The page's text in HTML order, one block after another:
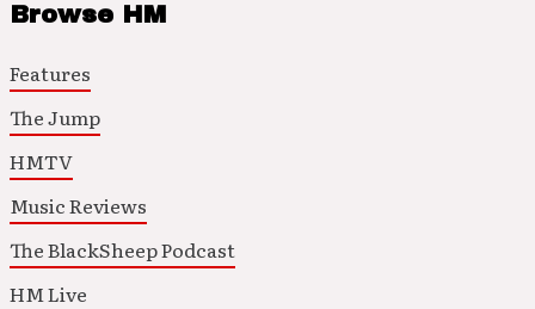
Browse HM
Features
The Jump
HMTV
Music Reviews
The BlackSheep Podcast
HM Live